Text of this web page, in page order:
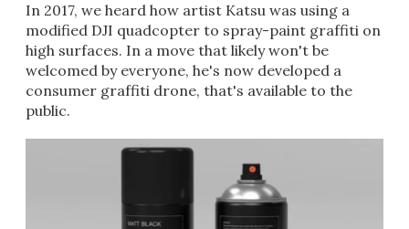
In 2017, we heard how artist Katsu was using a
modified DJI quadcopter to spray-paint graffiti on
high surfaces. In a move that likely won't be
welcomed by everyone, he's now developed a
consumer graffiti drone, that's available to the
public.